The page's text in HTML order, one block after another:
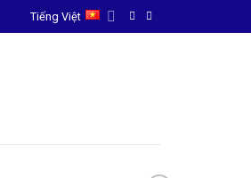
Tiếng Việt